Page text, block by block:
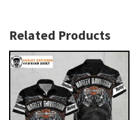
Related Products